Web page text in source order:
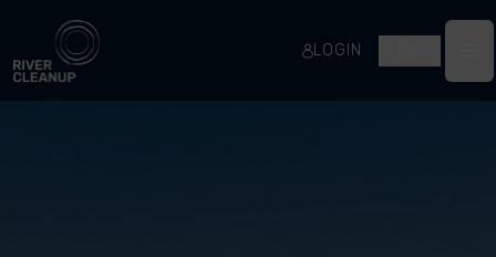
River Cleanup
LOGIN